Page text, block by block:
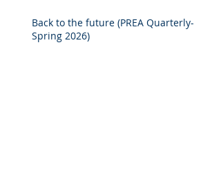
Back to the future (PREA Quarterly-
Spring 2026)